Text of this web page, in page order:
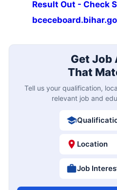
Result Out - Check
Get Job
That
Tell us your qualification,
relevant job and
Location
Job